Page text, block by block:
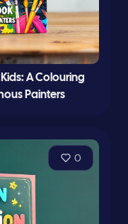
A Colouring
Painters
0